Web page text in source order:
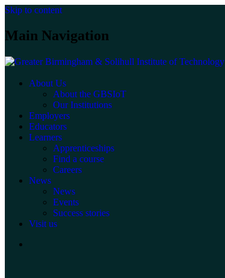
Skip to content
Main Navigation
About Us
About the GBSIoT
Our Institutions
Employers
Educators
Learners
Apprenticeships
Find a course
Careers
News
News
Events
Success stories
Visit us